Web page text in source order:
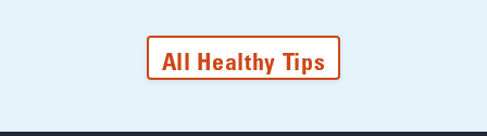
All Healthy Tips